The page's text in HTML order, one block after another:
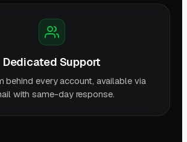
Dedicated Support
behind every account, available via
with same-day response.